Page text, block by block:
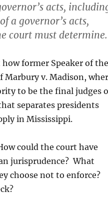
acts,
a governor’s acts,
court must determine.
former Speaker of the
v. Madison,
to be the final judges
separates presidents
in Mississippi.
could the court have
jurisprudence? What
choose not to enforce?